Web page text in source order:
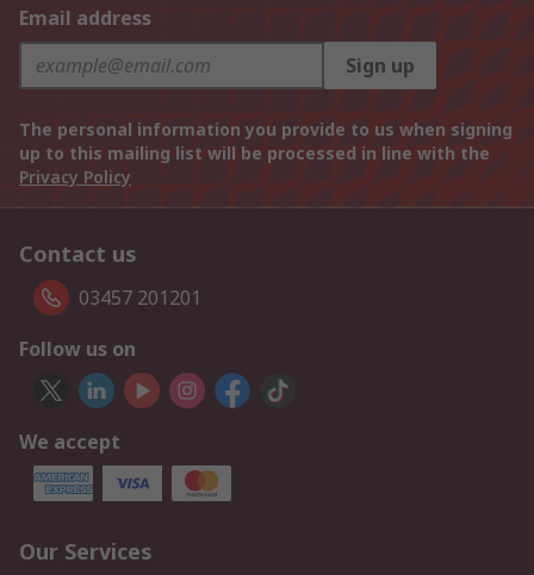
Email address
Sign up
The personal information you provide to us when signing
up to this mailing list will be processed in line with the
Privacy Policy
Contact us
03457 201201
Follow us on
We accept
Our Services